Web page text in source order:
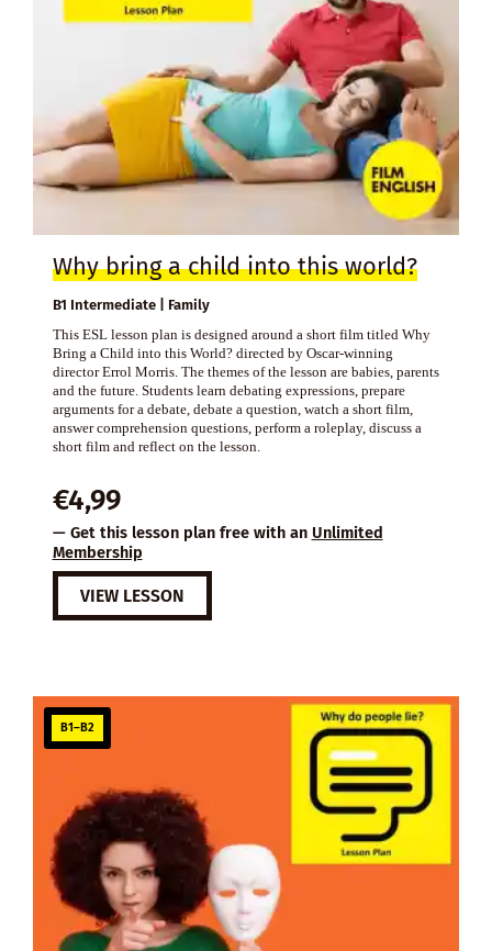
Why bring a child into this world?
B1 Intermediate | Family
This ESL lesson plan is designed around a short film titled Why
Bring a Child into this World? directed by Oscar-winning
director Errol Morris. The themes of the lesson are babies, parents
and the future. Students learn debating expressions, prepare
arguments for a debate, debate a question, watch a short film,
answer comprehension questions, perform a roleplay, discuss a
short film and reflect on the lesson.
€4,99
— Get this lesson plan free with an Unlimited
Membership
VIEW LESSON
B1–B2